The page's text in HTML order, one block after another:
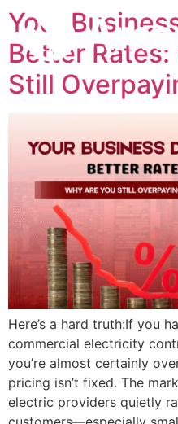
Your
Better Rates:
Still
Here’s a hard truth:If you
commercial electricity
you’re almost certainly
pricing isn’t fixed. The
electric providers quietly